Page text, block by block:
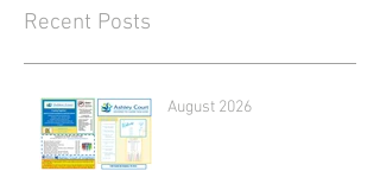
Recent Posts
August 2026